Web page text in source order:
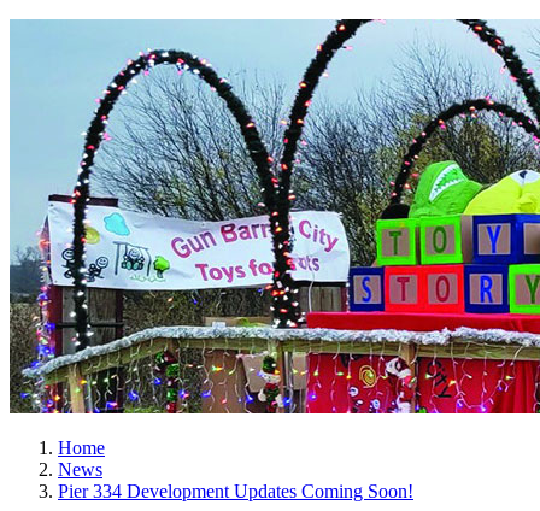
Home
News
Pier 334 Development Updates Coming Soon!